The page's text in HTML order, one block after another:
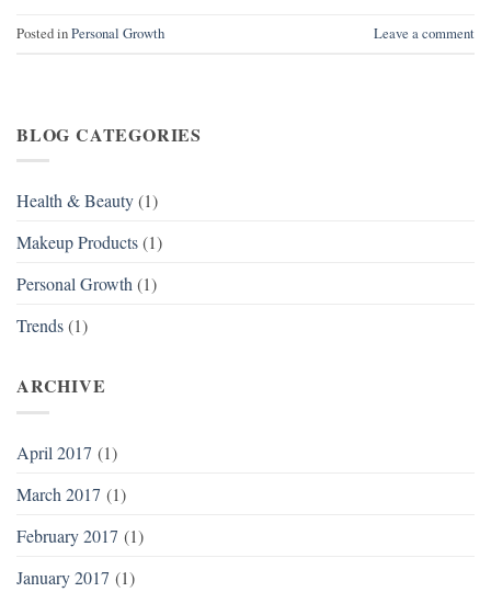
Posted inPersonal Growth Leave a comment
BLOG CATEGORIES
Health & Beauty(1)
Makeup Products(1)
Personal Growth(1)
Trends(1)
ARCHIVE
April 2017 (1)
March 2017 (1)
February 2017 (1)
January 2017 (1)